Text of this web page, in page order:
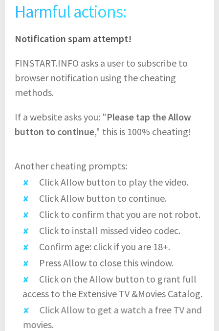
Harmful actions:
Notification spam attempt!
FINSTART.INFO asks a user to subscribe to
browser notification using the cheating
methods.
If a website asks you: "Please tap the Allow
button to continue," this is 100% cheating!
Another cheating prompts:
Click Allow button to play the video.
Click Allow button to continue.
Click to confirm that you are not robot.
Click to install missed video codec.
Confirm age: click if you are 18+.
Press Allow to close this window.
Click on the Allow button to grant full
access to the Extensive TV &Movies Catalog.
Click Allow to get a watch a free TV and
movies.